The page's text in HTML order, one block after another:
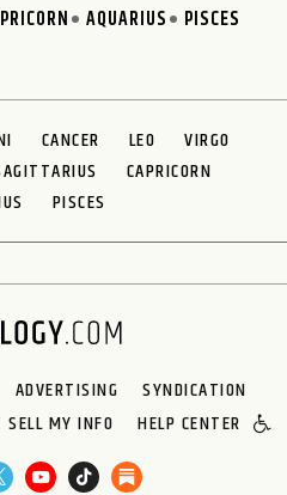
AQUARIUS PISCES
CANCER LEO
VIRGO
CAPRICORN
PISCES
ADVERTISING
SYNDICATION
SELL MY INFO HELP CENTER